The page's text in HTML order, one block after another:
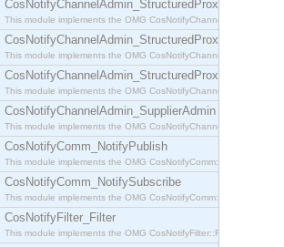
CosNotifyChannelAdmin_StructuredProxyPullSupplier
This module implements the OMG
This module implements the OMG
This module implements the OMG
CosNotifyChannelAdmin_SupplierAdmin
This module implements the OMG
CosNotifyComm_NotifyPublish
This module implements the OMG CosNotifyComm::NotifyPublish
CosNotifyComm_NotifySubscribe
This module implements the OMG
CosNotifyFilter_Filter
This module implements the OMG CosNotifyFilter::Filter interface.